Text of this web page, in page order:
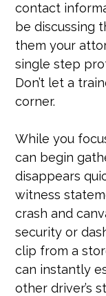
contact
be discussing
them your
single step
Don’t let a
corner.
While you
can begin
disappears
witness
crash and
security or
clip from a
can instantly
other driver’s